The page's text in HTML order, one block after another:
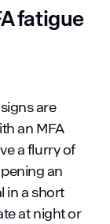
fatigue
are
an MFA
a flurry of
an
in a short
at night or